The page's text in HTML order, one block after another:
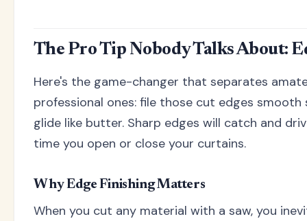
The Pro Tip Nobody Talks About:
Here's the game-changer that separates
professional ones: file those cut edges
glide like butter. Sharp edges will catch and
time you open or close your curtains.
Why Edge Finishing Matters
When you cut any material with a saw, you